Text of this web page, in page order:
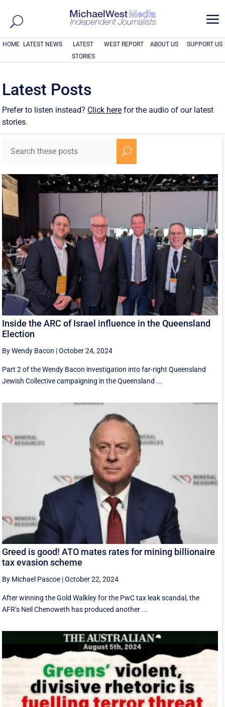
a
HOME LATEST NEWS
LATEST
STORIES
WEST REPORT ABOUT US SUPPORT US
Latest Posts
Prefer to listen instead? Click here for the audio of our latest
stories.
U
Inside the ARC of Israel influence in the Queensland
Election
By Wendy Bacon |October 24, 2024
Part 2 of the Wendy Bacon investigation into far-right Queensland
Jewish Collective campaigning in the Queensland ...
Greed is good! ATO mates rates for mining billionaire
tax evasion scheme
By Michael Pascoe |October 22, 2024
After winning the Gold Walkley for the PwC tax leak scandal, the
AFR’s Neil Chenoweth has produced another ...